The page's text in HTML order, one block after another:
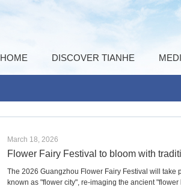
HOME DISCOVER TIANHE
March 18, 2026
Flower Fairy Festival to bloom with
The 2026 Guangzhou Flower Fairy Festival will
known as "flower city", re-imaging the ancient